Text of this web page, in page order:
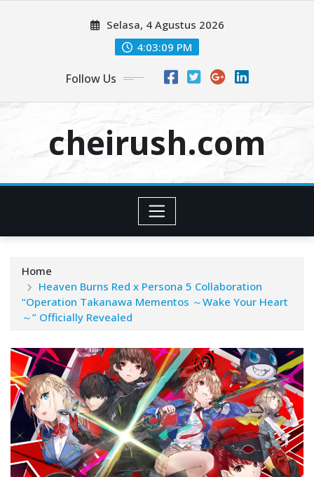
Selasa, 4 Agustus 2026
4:03:09 PM
Follow Us
cheirush.com
Home
Heaven Burns Red x Persona 5 Collaboration
“Operation Takanawa Mementos ～Wake Your Heart
～” Officially Revealed